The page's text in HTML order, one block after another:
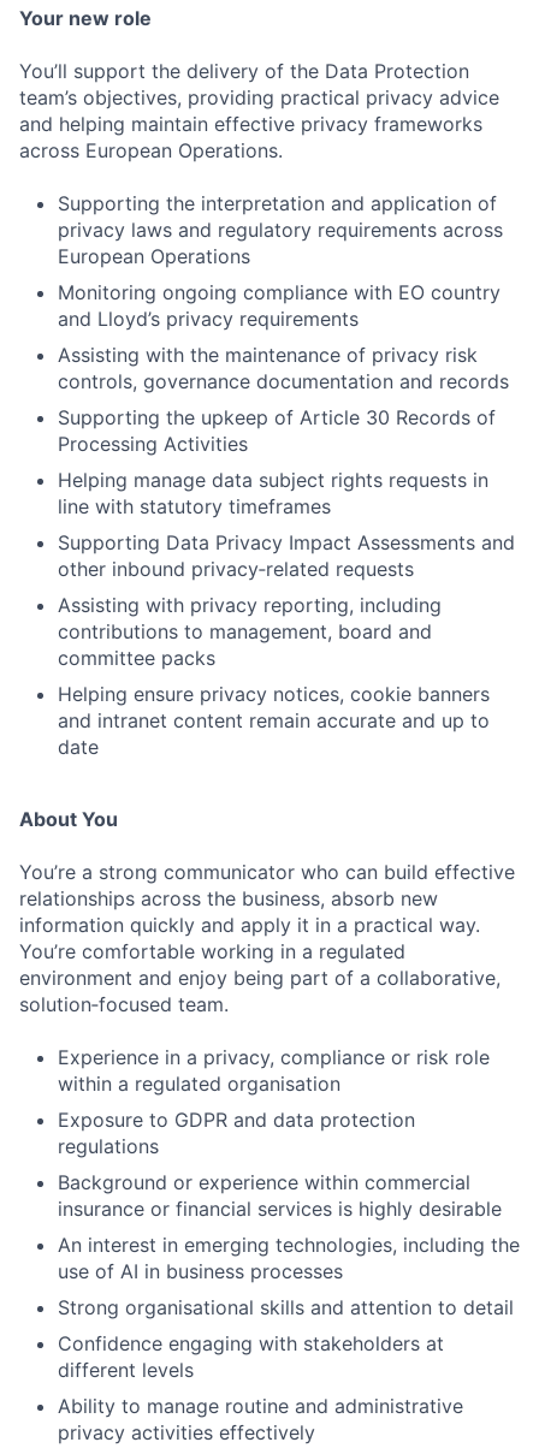
Your new role
You’ll support the delivery of the Data Protection
team’s objectives, providing practical privacy advice
and helping maintain effective privacy frameworks
across European Operations.
Supporting the interpretation and application of
privacy laws and regulatory requirements across
European Operations
Monitoring ongoing compliance with EO country
and Lloyd’s privacy requirements
Assisting with the maintenance of privacy risk
controls, governance documentation and records
Supporting the upkeep of Article 30 Records of
Processing Activities
Helping manage data subject rights requests in
line with statutory timeframes
Supporting Data Privacy Impact Assessments and
other inbound privacy‑related requests
Assisting with privacy reporting, including
contributions to management, board and
committee packs
Helping ensure privacy notices, cookie banners
and intranet content remain accurate and up to
date
About You
You’re a strong communicator who can build effective
relationships across the business, absorb new
information quickly and apply it in a practical way.
You’re comfortable working in a regulated
environment and enjoy being part of a collaborative,
solution‑focused team.
Experience in a privacy, compliance or risk role
within a regulated organisation
Exposure to GDPR and data protection
regulations
Background or experience within commercial
insurance or financial services is highly desirable
An interest in emerging technologies, including the
use of AI in business processes
Strong organisational skills and attention to detail
Confidence engaging with stakeholders at
different levels
Ability to manage routine and administrative
privacy activities effectively